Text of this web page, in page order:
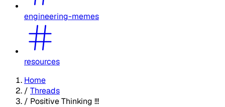
engineering-memes
resources
Home
/ Threads
/ Positive Thinking !!!